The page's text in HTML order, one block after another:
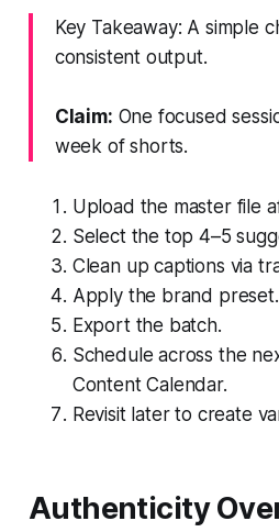
Key Takeaway: A simple
consistent output.
Claim: One focused
week of shorts.
Upload the master file
Select the top 4–5
Clean up captions via
Apply the brand preset.
Export the batch.
Schedule across the
Content Calendar.
Revisit later to create
Authenticity